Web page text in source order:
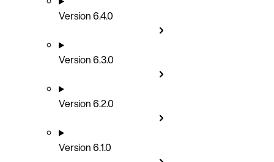
Version 6.4.0
Version 6.3.0
Version 6.2.0
Version 6.1.0